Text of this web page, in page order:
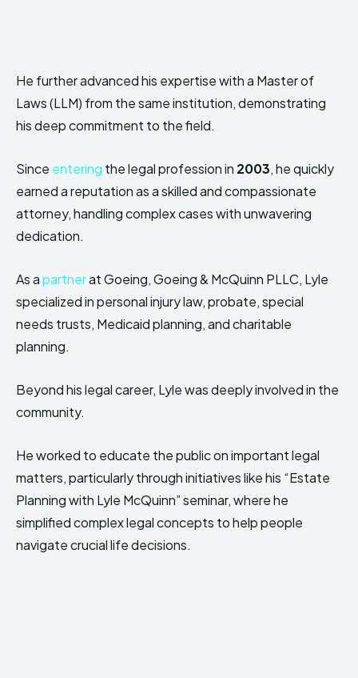
He further advanced his expertise with a Master of
Laws (LLM) from the same institution, demonstrating
his deep commitment to the field.
Since entering the legal profession in 2003, he quickly
earned a reputation as a skilled and compassionate
attorney, handling complex cases with unwavering
dedication.
As apartnerat Goeing, Goeing & McQuinn PLLC, Lyle
specialized in personal injury law, probate, special
needs trusts, Medicaid planning, and charitable
planning.
Beyond his legal career, Lyle was deeply involved in the
community.
He worked to educate the public on important legal
matters, particularly through initiatives like his “Estate
Planning with Lyle McQuinn” seminar, where he
simplified complex legal concepts to help people
navigate crucial life decisions.